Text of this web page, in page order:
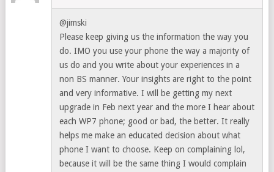
@jimski
Please keep giving us the information the way you
do. IMO you use your phone the way a majority of
us do and you write about your experiences in a
non BS manner. Your insights are right to the point
and very informative. I will be getting my next
upgrade in Feb next year and the more I hear about
each WP7 phone; good or bad, the better. It really
helps me make an educated decision about what
phone I want to choose. Keep on complaining lol,
because it will be the same thing I would complain